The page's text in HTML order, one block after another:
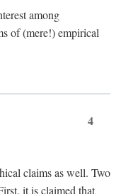
among
of (mere!) empirical
4
claims as well. Two
it is claimed that